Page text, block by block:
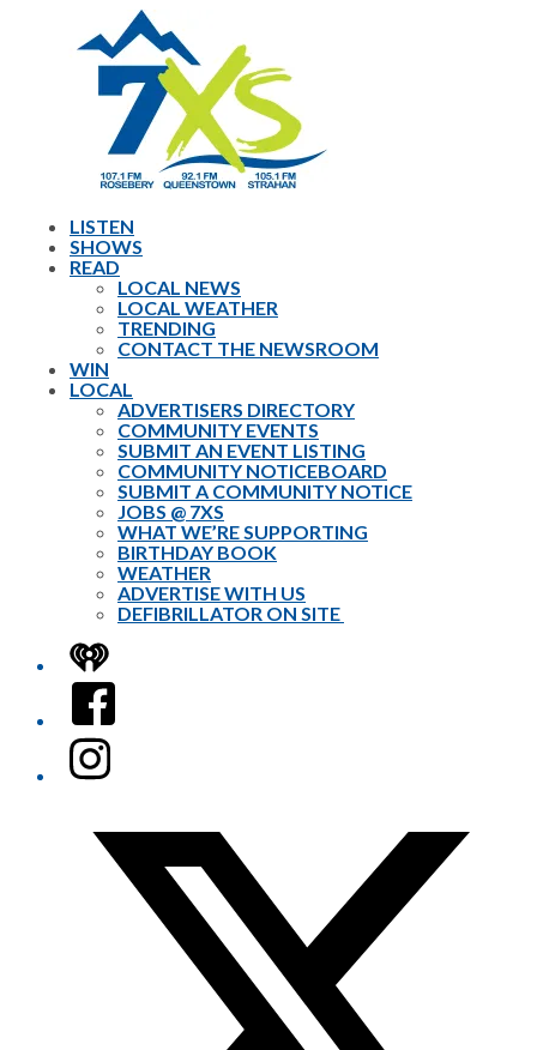
LISTEN
SHOWS
READ
LOCAL NEWS
LOCAL WEATHER
TRENDING
CONTACT THE NEWSROOM
WIN
LOCAL
ADVERTISERS DIRECTORY
COMMUNITY EVENTS
SUBMIT AN EVENT LISTING
COMMUNITY NOTICEBOARD
SUBMIT A COMMUNITY NOTICE
JOBS @ 7XS
WHAT WE’RE SUPPORTING
BIRTHDAY BOOK
WEATHER
ADVERTISE WITH US
DEFIBRILLATOR ON SITE
iHeart
Facebook
Instagram